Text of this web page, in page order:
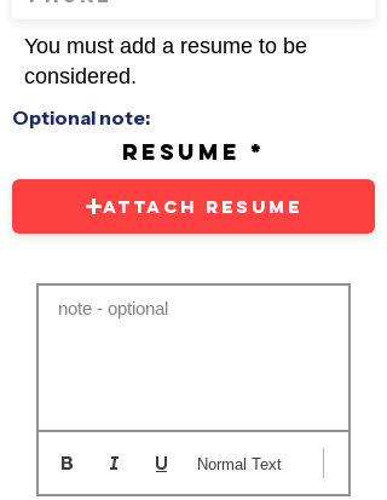
You must add a resume to be
considered.
Optional note:
resume
Attach Resume
note - optional
Normal Text